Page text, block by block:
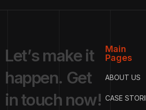
Let’s make it
happen. Get
intouch now!
Main
Pages
ABOUT US
CASE